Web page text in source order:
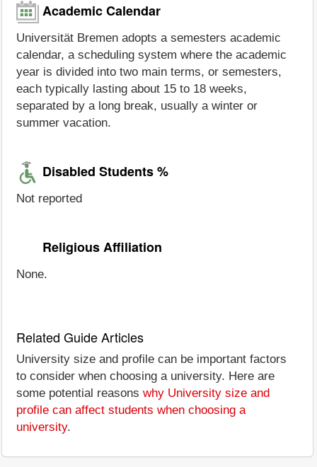
Academic Calendar
Universität Bremen adopts a semesters academic
calendar, a scheduling system where the academic
year is divided into two main terms, or semesters,
each typically lasting about 15 to 18 weeks,
separated by a long break, usually a winter or
summer vacation.
Disabled Students %
Not reported
Religious Affiliation
None.
Related Guide Articles
University size and profile can be important factors
to consider when choosing a university. Here are
some potential reasons why University size and
profile can affect students when choosing a
university.